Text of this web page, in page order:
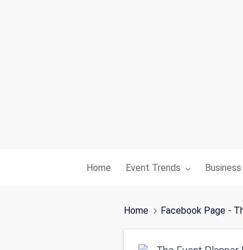
Home Toggle submenu for:
Event Trends Toggle
Home Facebook Page -